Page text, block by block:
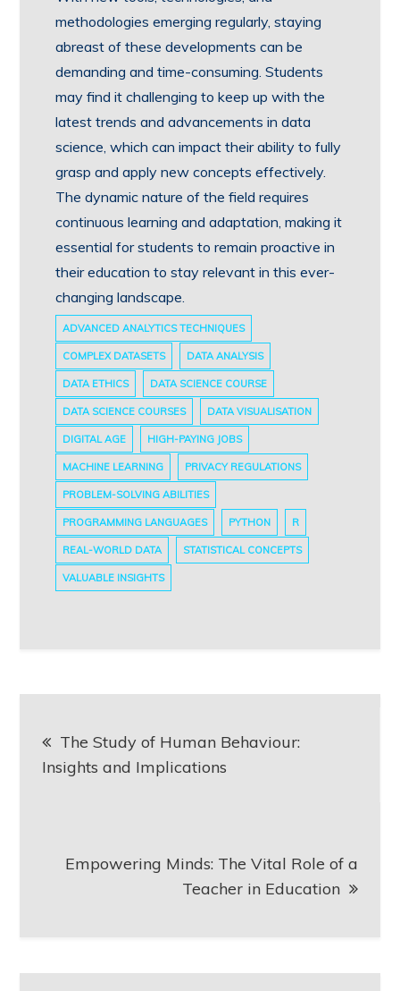
methodologies emerging regularly, staying
abreast of these developments can be
demanding and time-consuming. Students
may find it challenging to keep up with the
latest trends and advancements in data
science, which can impact their ability to fully
grasp and apply new concepts effectively.
The dynamic nature of the field requires
continuous learning and adaptation, making it
essential for students to remain proactive in
their education to stay relevant in this ever-
changing landscape.
ADVANCED ANALYTICS TECHNIQUES
COMPLEX DATASETS DATA ANALYSIS
DATA ETHICS DATA SCIENCE COURSE
DATA SCIENCE COURSES DATA VISUALISATION
DIGITAL AGE HIGH-PAYING JOBS
MACHINE LEARNING PRIVACY REGULATIONS
PROBLEM-SOLVING ABILITIES
PROGRAMMING LANGUAGES PYTHON R
REAL-WORLD DATA STATISTICAL CONCEPTS
VALUABLE INSIGHTS
navigation
The Study of Human Behaviour:
Insights and Implications
Empowering Minds: The Vital Role of a
Teacher in Education